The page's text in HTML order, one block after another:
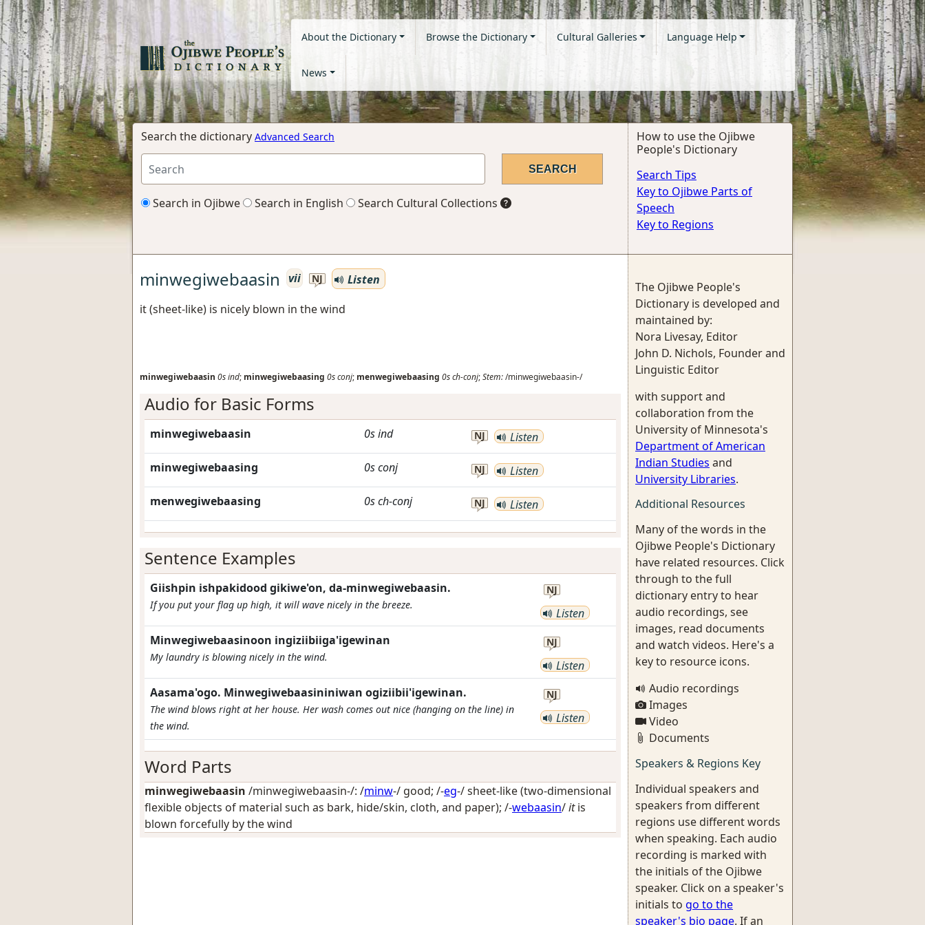
About the Dictionary Browse the Dictionary Cultural Galleries Language Help
News
Search the dictionary Advanced Search
Search in Ojibwe Search in English Search Cultural Collections
How to use the Ojibwe
People's Dictionary
Search Tips
Key to Ojibwe Parts of
Speech
Key to Regions
minwegiwebaasin vii NJ
Listen
it (sheet-like) is nicely blown in the wind
minwegiwebaasin 0sind; minwegiwebaasing 0sconj; menwegiwebaasing 0sch-conj;Stem:/minwegiwebaasin-/
Audio for Basic Forms
minwegiwebaasin 0sind NJ Listen
minwegiwebaasing 0sconj NJ Listen
menwegiwebaasing 0sch-conj NJ Listen
Sentence Examples
Giishpin ishpakidood gikiwe'on, da-minwegiwebaasin.
If you put your flag up high, it will wave nicely in the breeze.
NJ
Listen
Minwegiwebaasinoon ingiziibiiga'igewinan
My laundry is blowing nicely in the wind.
NJ
Listen
Aasama'ogo. Minwegiwebaasininiwan ogiziibii'igewinan.
The wind blows right at her house. Her wash comes out nice (hanging on the line) in
the wind.
NJ
Listen
Word Parts
minwegiwebaasin /minwegiwebaasin-/: /minw-/ good; /-eg-/sheet-like (two-dimensional
flexible objects of material such as bark, hide/skin, cloth, and paper); /-webaasin/itis
blown forcefully by the wind
The Ojibwe People's
Dictionary is developed and
maintained by:
Nora Livesay, Editor
John D. Nichols, Founder and
Linguistic Editor
with support and
collaboration from the
University of Minnesota's
Department of American
Indian Studies and
University Libraries.
Additional Resources
Many of the words in the
Ojibwe People's Dictionary
have related resources. Click
through to the full
dictionary entry to hear
audio recordings, see
images, read documents
and watch videos. Here's a
key to resource icons.
Audio recordings
Images
Video
Documents
Speakers & Regions Key
Individual speakers and
speakers from different
regions use different words
when speaking. Each audio
recording is marked with
the initials of the Ojibwe
speaker. Click on a speaker's
initials to go to the
speaker's bio page. If an